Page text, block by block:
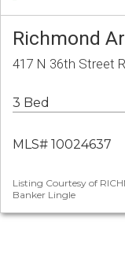
Richmond
417 N 36th Street
3 Bed
MLS# 10024637
Listing Courtesy of
Banker Lingle